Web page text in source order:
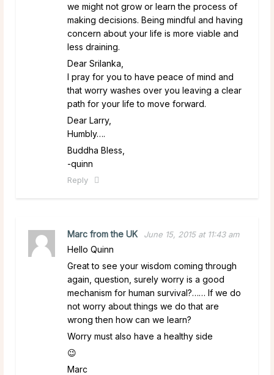
we might not grow or learn the process of
making decisions. Being mindful and having
concern about your life is more viable and
less draining.
Dear Srilanka,
I pray for you to have peace of mind and
that worry washes over you leaving a clear
path for your life to move forward.
Dear Larry,
Humbly….
Buddha Bless,
-quinn
Reply
Marc from the UK June 15, 2015 at 11:43 am
Hello Quinn
Great to see your wisdom coming through
again, question, surely worry is a good
mechanism for human survival?…… If we do
not worry about things we do that are
wrong then how can we learn?
Worry must also have a healthy side
😉
Marc